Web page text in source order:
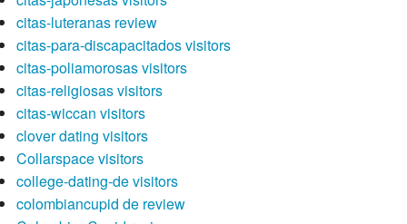
citas-luteranas review
citas-para-discapacitados visitors
citas-poliamorosas visitors
citas-religiosas visitors
citas-wiccan visitors
clover dating visitors
Collarspace visitors
college-dating-de visitors
colombiancupid de review